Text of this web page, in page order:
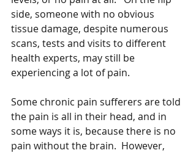
side, someone with no obvious
tissue damage, despite numerous
scans, tests and visits to different
health experts, may still be
experiencing a lot of pain.
Some chronic pain sufferers are told
the pain is all in their head, and in
some ways it is, because there is no
pain without the brain.  However,